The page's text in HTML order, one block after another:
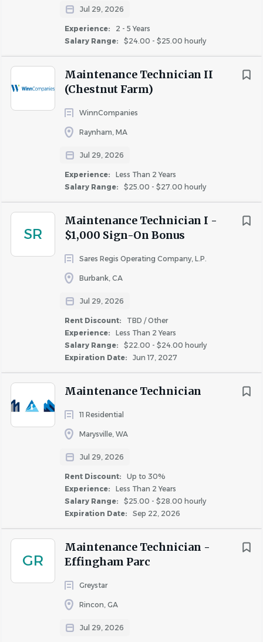
Jul 29, 2026
Experience:
2 - 5 Years
Salary Range:
$24.00 - $25.00 hourly
Maintenance Technician II
(Chestnut Farm)
WinnCompanies
Raynham, MA
Jul 29, 2026
Experience:
Less Than 2 Years
Salary Range:
$25.00 - $27.00 hourly
SR
Maintenance Technician I -
$1,000 Sign-On Bonus
Sares Regis Operating Company, L.P.
Burbank, CA
Jul 29, 2026
Rent Discount:
TBD / Other
Experience:
Less Than 2 Years
Salary Range:
$22.00 - $24.00 hourly
Expiration Date:
Jun 17, 2027
Maintenance Technician
11 Residential
Marysville, WA
Jul 29, 2026
Rent Discount:
Up to 30%
Experience:
Less Than 2 Years
Salary Range:
$25.00 - $28.00 hourly
Expiration Date:
Sep 22, 2026
GR
Maintenance Technician -
Effingham Parc
Greystar
Rincon, GA
Jul 29, 2026
Prioritize Your Health:
dental, vision, life insurance, Long-Term Disability,
and FSA and HSA options.
Recharge and Renew:Generous paid time off
and 8 paid holidays.
Voluntary Benefits:
Short Term Disability,
Keep Growing:Ongoing education, leadership
training, and advancement opportunities across all
Celebrate Together:
appreciation events, team outings, and company-
wide recognition programs.
projects that shape neighborhoods and improve
lives.
Be Rewarded:
The above is intended to describe the general content of
and requirements for the performance of this job. It is not
to be construed as an exhaustive statement of duties,
responsibilities or physical requirements. Nothing in this
reassign duties and responsibilities to this job at any time.
Reasonable accommodations may be made to enable
individuals with disabilities to perform the essential
functions.
Bear Real Estate Group is proud to be an Equal
Employment Opportunity and Affirmative Action
employer. We do not discriminate based upon race,
religion, color, national origin, gender (including
pregnancy, childbirth, or related medical conditions),
age, status as a protected veteran, status as an individual
with a disability, or other applicable legally protected
characteristics.